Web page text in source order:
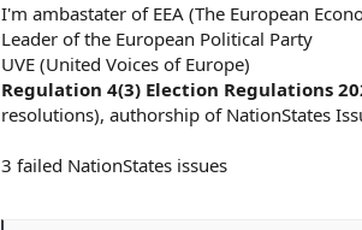
I'm ambastater of EEA (The European
Leader of the European Political Party
UVE (United Voices of Europe)
Regulation 4(3) Election Regulations
resolutions), authorship of NationStates
3 failed NationStates issues